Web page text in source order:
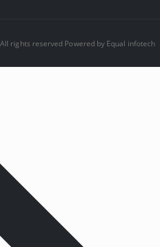
rights reserved Powered by Equal infotech